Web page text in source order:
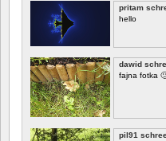
pritam
hello
dawid
fajna fotka
pil91